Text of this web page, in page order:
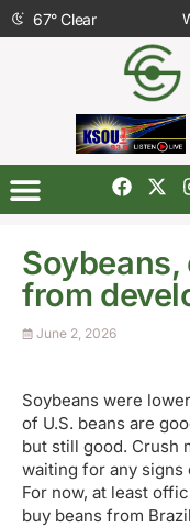
67°Clear
from
June 2, 2026
Soybeans were
of U.S. beans are
but still good. Crush
waiting for any signs
For now, at least
buy beans from